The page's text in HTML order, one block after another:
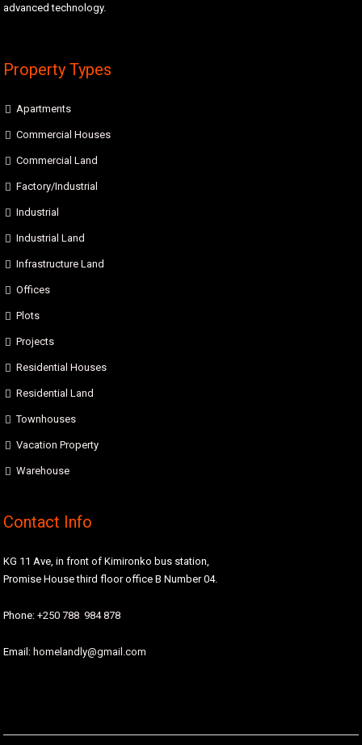
advanced technology.
Property Types
Apartments
Commercial Houses
Commercial Land
Factory/Industrial
Industrial
Industrial Land
Infrastructure Land
Offices
Plots
Projects
Residential Houses
Residential Land
Townhouses
Vacation Property
Warehouse
Contact Info
KG 11 Ave, in front of Kimironko bus station,
Promise House third floor office B Number 04.
Phone: +250 788 984 878
Email: homelandly@gmail.com